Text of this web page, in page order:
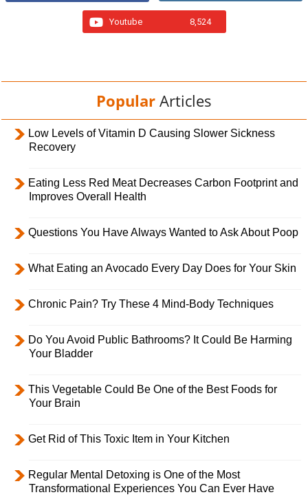
Youtube 8,524
Popular Articles
Low Levels of Vitamin D Causing Slower Sickness
Recovery
Eating Less Red Meat Decreases Carbon Footprint and
Improves Overall Health
Questions You Have Always Wanted to Ask About Poop
What Eating an Avocado Every Day Does for Your Skin
Chronic Pain? Try These 4 Mind-Body Techniques
Do You Avoid Public Bathrooms? It Could Be Harming
Your Bladder
This Vegetable Could Be One of the Best Foods for
Your Brain
Get Rid of This Toxic Item in Your Kitchen
Regular Mental Detoxing is One of the Most
Transformational Experiences You Can Ever Have